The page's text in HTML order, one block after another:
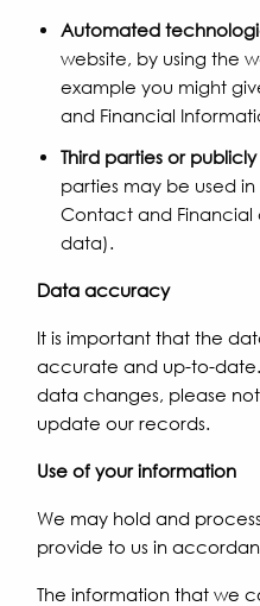
Automated
website, by using the
example you might
and Financial
Third parties or
parties may be used
Contact and Financial
data).
Data accuracy
It is important that the
accurate and up-to-
data changes, please
update our records.
Use of your information
We may hold and
provide to us in
The information that we